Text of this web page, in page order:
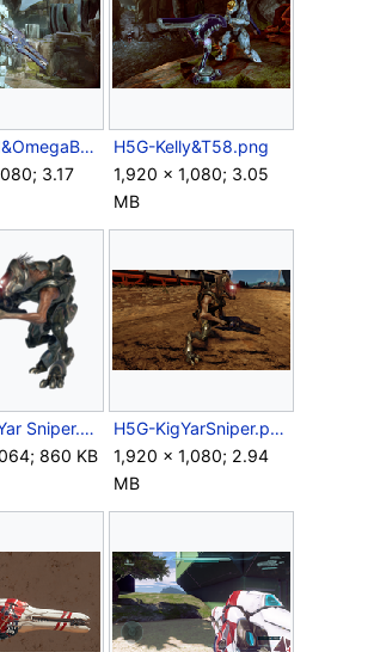
H5G-Fred&OmegaBeam.png
3.17
H5G-Kelly&T58.png
1,920 × 1,080; 3.05
MB
H5G-Kig-Yar Sniper.png
860 KB
H5G-KigYarSniper.png
1,920 × 1,080; 2.94
MB